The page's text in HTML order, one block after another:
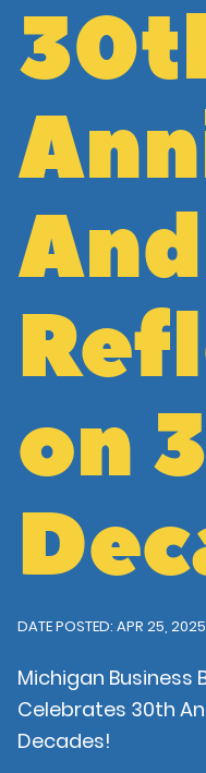
And
on 3
DATE POSTED: APR 25, 2025
Michigan Business
Celebrates 30th
Decades!